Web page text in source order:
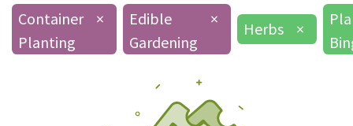
Container
Planting
×
Edible
Gardening
×
Herbs ×